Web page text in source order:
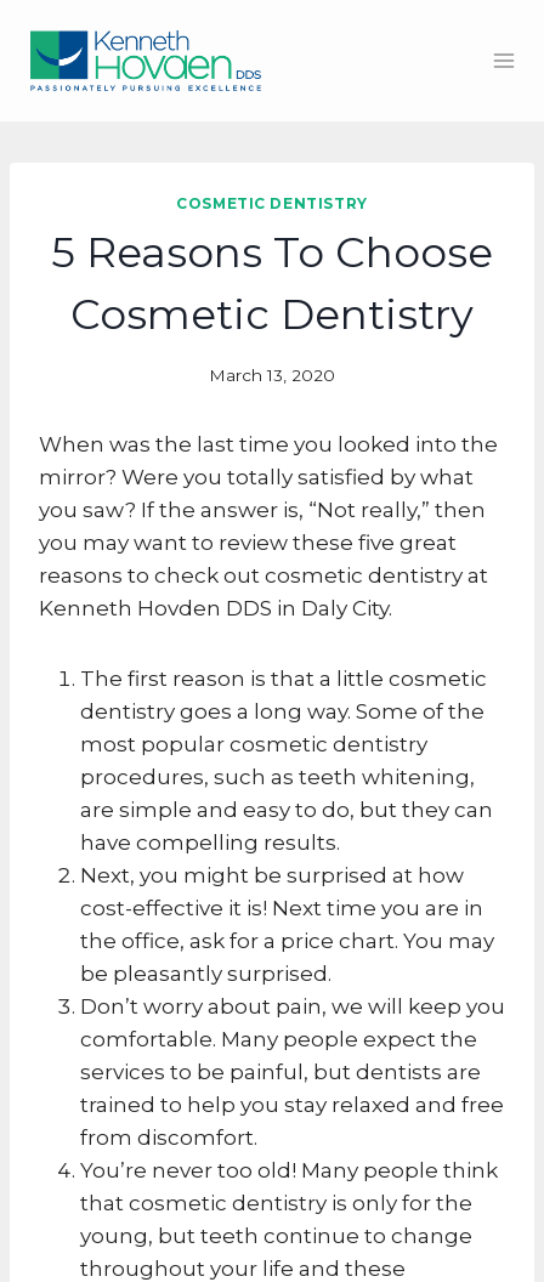
content
COSMETIC DENTISTRY
5 Reasons To Choose
Cosmetic Dentistry
March 13, 2020
When was the last time you looked into the
mirror? Were you totally satisfied by what
you saw? If the answer is, “Not really,” then
you may want to review these five great
reasons to check out cosmetic dentistry at
Kenneth Hovden DDS in Daly City.
The first reason is that a little cosmetic
dentistry goes a long way. Some of the
most popular cosmetic dentistry
procedures, such as teeth whitening,
are simple and easy to do, but they can
have compelling results.
Next, you might be surprised at how
cost-effective it is! Next time you are in
the office, ask for a price chart. You may
be pleasantly surprised.
Don’t worry about pain, we will keep you
comfortable. Many people expect the
services to be painful, but dentists are
trained to help you stay relaxed and free
from discomfort.
You’re never too old! Many people think
that cosmetic dentistry is only for the
young, but teeth continue to change
throughout your life and these